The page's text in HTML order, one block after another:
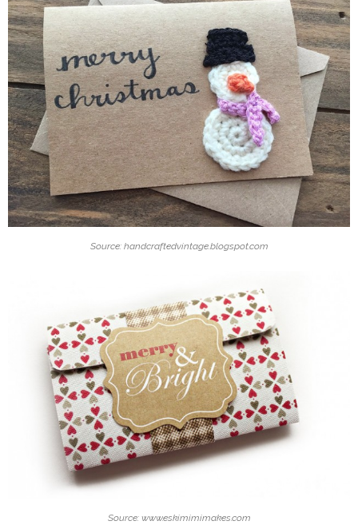
Source: handcraftedvintage.blogspot.com
Source: www.eskimimimakes.com